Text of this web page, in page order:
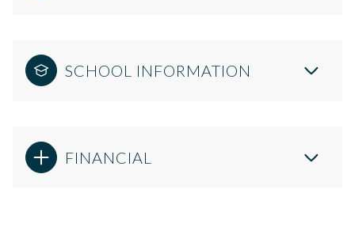
SCHOOL INFORMATION
FINANCIAL